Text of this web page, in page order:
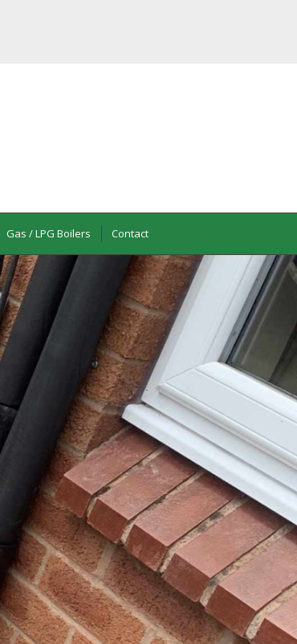
Gas / LPG Boilers Contact